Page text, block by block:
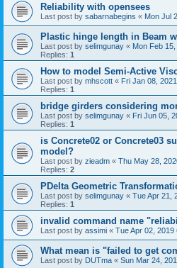
Reliability with opensees
Last post by sabarnabegins « Mon Jul
Plastic hinge length in Beam
Last post by selimgunay « Mon Feb
Replies: 1
How to model Semi-Active
Last post by mhscott « Fri Jan 08,
Replies: 1
bridge girders considering
Last post by selimgunay « Fri Jun 05,
Replies: 1
is Concrete02 or Concrete03
model?
Last post by zieadm « Thu May 28,
Replies: 2
PDelta Geometric
Last post by selimgunay « Tue Apr 21,
Replies: 1
invalid command name
Last post by assimi « Tue Apr 02, 2019
What mean is "failed to get
Last post by DUTma « Sun Mar 24,